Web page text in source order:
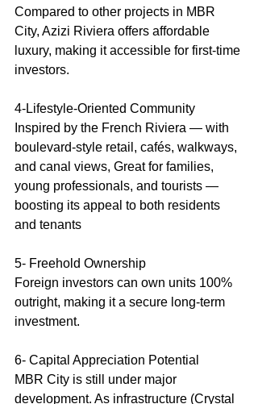
Compared to other projects in MBR
City, Azizi Riviera offers affordable
luxury, making it accessible for first-time
investors.
4-Lifestyle-Oriented Community
Inspired by the French Riviera — with
boulevard-style retail, cafés, walkways,
and canal views, Great for families,
young professionals, and tourists —
boosting its appeal to both residents
and tenants
5- Freehold Ownership
Foreign investors can own units 100%
outright, making it a secure long-term
investment.
6- Capital Appreciation Potential
MBR City is still under major
development. As infrastructure (Crystal